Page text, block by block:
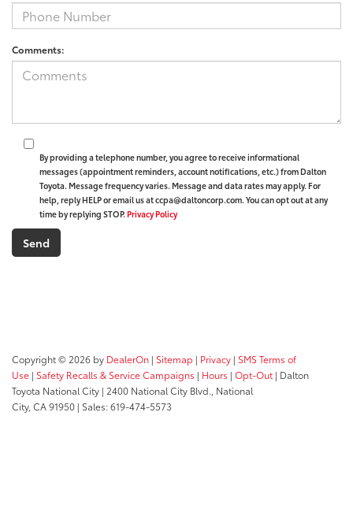
Comments:
By providing a telephone number, you agree to receive informational
messages (appointment reminders, account notifications, etc.) from Dalton
Toyota. Message frequency varies. Message and data rates may apply. For
help, reply HELP or email us at ccpa@daltoncorp.com. You can opt out at any
time by replying STOP. Privacy Policy
Copyright © 2026 by DealerOn | Sitemap | Privacy | SMS Terms of
Use | Safety Recalls & Service Campaigns | Hours | Opt-Out | Dalton
Toyota National City | 2400 National City Blvd., National
City, CA91950 | Sales:619-474-5573